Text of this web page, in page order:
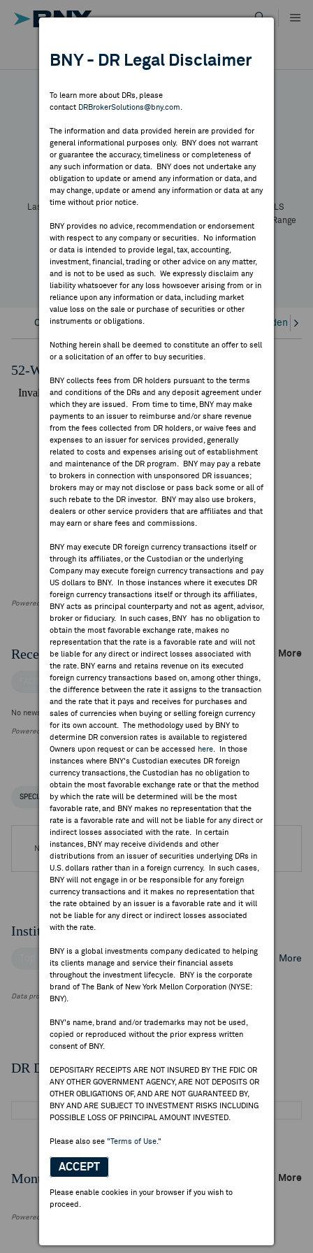
content
DIRECTORY
MARKET ANALYSIS
INDICES
RESOURCES
NEWS & PUBLICATIONS
FEES & DISCLOSURES
BNY.COM
DR RESULTS
ALL RESULTS
BNY - DR Legal Disclaimer
To learn more about DRs, please
contact DRBrokerSolutions@bny.com
The information and data provided herein are provided for
general informational purposes only. BNY does not warrant
or guarantee the accuracy, timeliness or completeness of
any such information or data. BNY does not undertake any
obligation to update or amend any information or data, and
may change, update or amend any information or data at any
time without prior notice.
BNY provides no advice, recommendation or endorsement
with respect to any company or securities. No information
or data is intended to provide legal, tax, accounting,
investment, financial, trading or other advice on any matter,
and is not to be used as such. We expressly disclaim any
liability whatsoever for any loss howsoever arising from or in
reliance upon any information or data, including market
value loss on the sale or purchase of securities or other
instruments or obligations.
Nothing herein shall be deemed to constitute an offer to sell
or a solicitation of an offer to buy securities.
BNY collects fees from DR holders pursuant to the terms
and conditions of the DRs and any deposit agreement under
which they are issued. From time to time, BNY may make
payments to an issuer to reimburse and/or share revenue
from the fees collected from DR holders, or waive fees and
expenses to an issuer for services provided, generally
related to costs and expenses arising out of establishment
and maintenance of the DR program. BNY may pay a rebate
to brokers in connection with unsponsored DR issuances;
brokers may or may not disclose or pass back some or all of
such rebate to the DR investor. BNY may also use brokers,
dealers or other service providers that are affiliates and that
may earn or share fees and commissions.
BNY may execute DR foreign currency transactions itself or
through its affiliates, or the Custodian or the underlying
Company may execute foreign currency transactions and pay
US dollars to BNY. In those instances where it executes DR
foreign currency transactions itself or through its affiliates,
BNY acts as principal counterparty and not as agent, advisor,
broker or fiduciary. In such cases, BNY has no obligation to
obtain the most favorable exchange rate, makes no
representation that the rate is a favorable rate and will not
be liable for any direct or indirect losses associated with
the rate. BNY earns and retains revenue on its executed
foreign currency transactions based on, among other things,
the difference between the rate it assigns to the transaction
and the rate that it pays and receives for purchases and
sales of currencies when buying or selling foreign currency
for its own account. The methodology used by BNY to
determine DR conversion rates is available to registered
Owners upon request or can be accessed
here . In those
instances where BNY's Custodian executes DR foreign
currency transactions, the Custodian has no obligation to
obtain the most favorable exchange rate or that the method
by which the rate will be determined will be the most
favorable rate, and BNY makes no representation that the
rate is a favorable rate and will not be liable for any direct or
indirect losses associated with the rate. In certain
instances, BNY may receive dividends and other
distributions from an issuer of securities underlying DRs in
U.S. dollars rather than in a foreign currency. In such cases,
BNY will not engage in or be responsible for any foreign
currency transactions and it makes no representation that
the rate obtained by an issuer is a favorable rate and it will
not be liable for any direct or indirect losses associated
with the rate.
BNY is a global investments company dedicated to helping
its clients manage and service their financial assets
throughout the investment lifecycle. BNY is the corporate
brand of The Bank of New York Mellon Corporation (NYSE:
BNY).
BNY's name, brand and/or trademarks may not be used,
copied or reproduced without the prior express written
consent of BNY.
DEPOSITARY RECEIPTS ARE NOT INSURED BY THE FDIC OR
ANY OTHER GOVERNMENT AGENCY, ARE NOT DEPOSITS OR
OTHER OBLIGATIONS OF, AND ARE NOT GUARANTEED BY,
BNY AND ARE SUBJECT TO INVESTMENT RISKS INCLUDING
POSSIBLE LOSS OF PRINCIPAL AMOUNT INVESTED.
Please also see "Terms of Use."
ACCEPT
Please enable cookies in your browser if you wish to
proceed.
Symbol:CUSIP:DR Venue:Country:
Latest Quote: As ofSharePrint
Last Price Change
Prev CLS
52 Week Range
Overview Corporate Actions/Books Closed Dividends
52-Week Performance Chart
Powered by FactSet Research Systems Inc
Recent Company News More
FACTSET NEWS
No news is available
Powered by FactSet Research Systems Inc.
SPECIAL NOTICES RECENT / UPCOMING DR EVENTS
No DR Events are available.
Institutional Ownership
Top Institutional Holders Top Mutual Fund Holders More
Data provided by FactSet Research Systems Inc.
DR Details
Monthly Trading Summary More
Powered by FactSet Research Systems Inc.